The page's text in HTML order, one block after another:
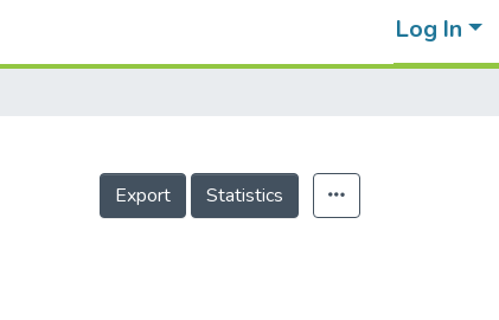
Log In
Export Statistics